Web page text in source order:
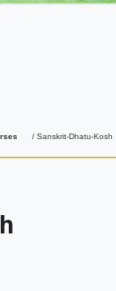
/ Sanskrit-Dhatu-Kosh